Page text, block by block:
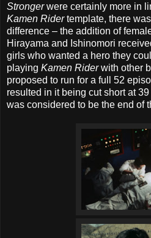
Strongerwere certainly more in
Kamen Ridertemplate, there
difference – the addition of
Hirayama and Ishinomori
girls who wanted a hero they
playing Kamen Riderwith other
proposed to run for a full 52
resulted in it being cut short at
was considered to be the end of